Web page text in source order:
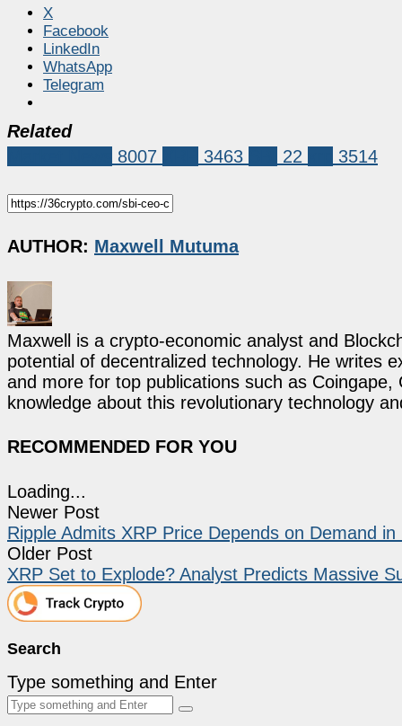
X
Facebook
LinkedIn
WhatsApp
Telegram
Related
8007 3463 22 3514
AUTHOR: Maxwell Mutuma
Maxwell is a crypto-economic analyst and
potential of decentralized technology. He writes
and more for top publications such as
knowledge about this revolutionary technology
RECOMMENDED FOR YOU
Loading...
Newer Post
Ripple Admits XRP Price Depends on Demand
Older Post
XRP Set to Explode? Analyst Predicts Massive
Search
Type something and Enter